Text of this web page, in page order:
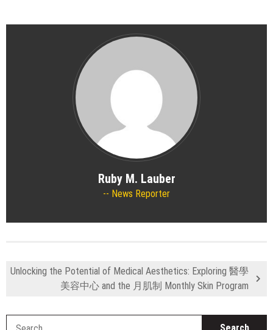
Ruby M. Lauber
News Reporter
Unlocking the Potential of Medical Aesthetics: Exploring 醫學
美容中心 and the 月肌制 Monthly Skin Program